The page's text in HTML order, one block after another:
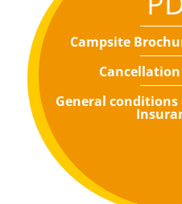
Campsite
General conditions